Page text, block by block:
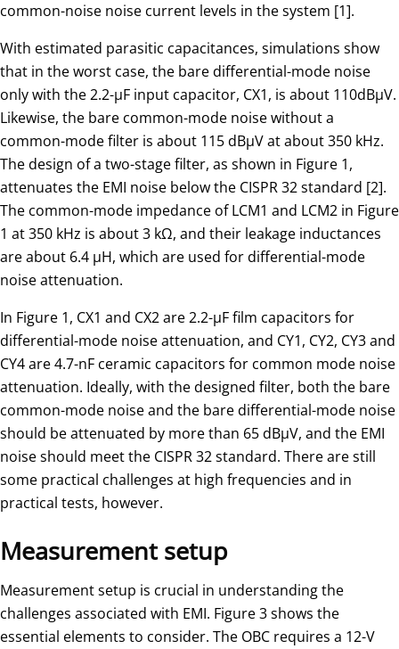
common-noise noise current levels in the system [1].
With estimated parasitic capacitances, simulations show
that in the worst case, the bare differential-mode noise
only with the 2.2-µF input capacitor, CX1, is about 110dBµV.
Likewise, the bare common-mode noise without a
common-mode filter is about 115 dBµV at about 350 kHz.
The design of a two-stage filter, as shown in Figure 1,
attenuates the EMI noise below the CISPR 32 standard [2].
The common-mode impedance of LCM1 and LCM2 in Figure
1 at 350 kHz is about 3 kΩ, and their leakage inductances
are about 6.4 µH, which are used for differential-mode
noise attenuation.
In Figure 1, CX1 and CX2 are 2.2-µF film capacitors for
differential-mode noise attenuation, and CY1, CY2, CY3 and
CY4 are 4.7-nF ceramic capacitors for common mode noise
attenuation. Ideally, with the designed filter, both the bare
common-mode noise and the bare differential-mode noise
should be attenuated by more than 65 dBµV, and the EMI
noise should meet the CISPR 32 standard. There are still
some practical challenges at high frequencies and in
practical tests, however.
Measurement setup
Measurement setup is crucial in understanding the
challenges associated with EMI. Figure 3 shows the
essential elements to consider. The OBC requires a 12-V